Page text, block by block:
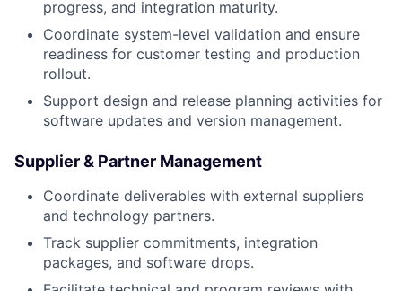
progress, and integration maturity.
Coordinate system-level validation and ensure
readiness for customer testing and production
rollout.
Support design and release planning activities for
software updates and version management.
Supplier & Partner Management
Coordinate deliverables with external suppliers
and technology partners.
Track supplier commitments, integration
packages, and software drops.